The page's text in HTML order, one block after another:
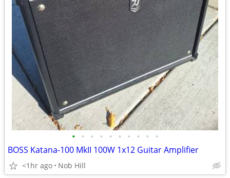
• • • • • • • • • •
BOSS Katana-100 MkII 100W 1x12 Guitar Amplifier
<1hr ago Nob Hill